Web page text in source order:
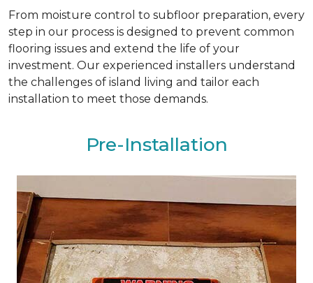
From moisture control to subfloor preparation, every
step in our process is designed to prevent common
flooring issues and extend the life of your
investment. Our experienced installers understand
the challenges of island living and tailor each
installation to meet those demands.
Pre-Installation